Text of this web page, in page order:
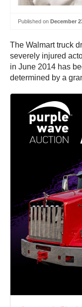
Published on December
The Walmart truck
severely injured
in June 2014 has
determined by a